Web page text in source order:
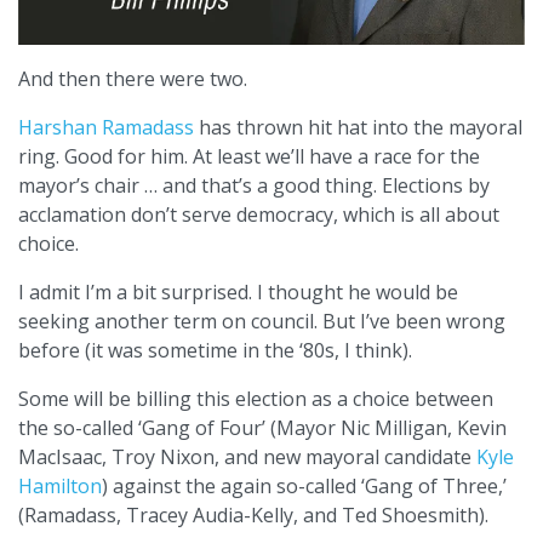
And then there were two.
Harshan Ramadass has thrown hit hat into the mayoral
ring. Good for him. At least we’ll have a race for the
mayor’s chair … and that’s a good thing. Elections by
acclamation don’t serve democracy, which is all about
choice.
I admit I’m a bit surprised. I thought he would be
seeking another term on council. But I’ve been wrong
before (it was sometime in the ‘80s, I think).
Some will be billing this election as a choice between
the so-called ‘Gang of Four’ (Mayor Nic Milligan, Kevin
MacIsaac, Troy Nixon, and new mayoral candidate Kyle
Hamilton) against the again so-called ‘Gang of Three,’
(Ramadass, Tracey Audia-Kelly, and Ted Shoesmith).